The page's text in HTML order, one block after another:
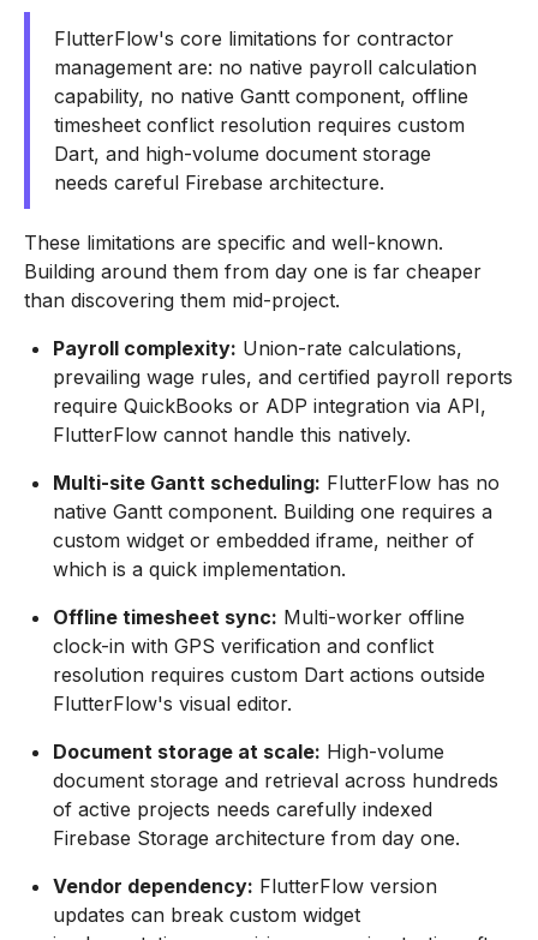
FlutterFlow's core limitations for contractor
management are: no native payroll calculation
capability, no native Gantt component, offline
timesheet conflict resolution requires custom
Dart, and high-volume document storage
needs careful Firebase architecture.
These limitations are specific and well-known.
Building around them from day one is far cheaper
than discovering them mid-project.
Payroll complexity: Union-rate calculations,
prevailing wage rules, and certified payroll reports
require QuickBooks or ADP integration via API,
FlutterFlow cannot handle this natively.
Multi-site Gantt scheduling: FlutterFlow has no
native Gantt component. Building one requires a
custom widget or embedded iframe, neither of
which is a quick implementation.
Offline timesheet sync: Multi-worker offline
clock-in with GPS verification and conflict
resolution requires custom Dart actions outside
FlutterFlow's visual editor.
Document storage at scale: High-volume
document storage and retrieval across hundreds
of active projects needs carefully indexed
Firebase Storage architecture from day one.
Vendor dependency: FlutterFlow version
updates can break custom widget